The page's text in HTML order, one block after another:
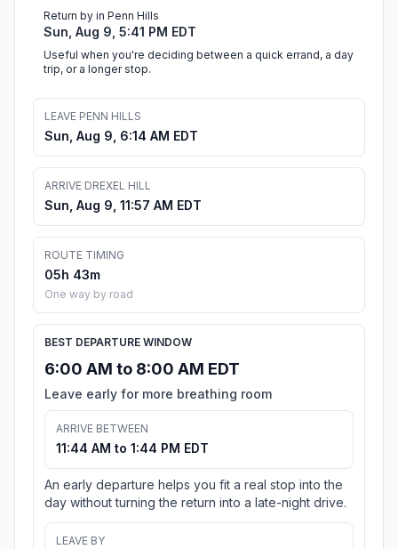
Return by in Penn Hills
Sun, Aug 9, 5:41 PM EDT
Useful when you're deciding between a quick errand, a day
trip, or a longer stop.
LEAVE PENN HILLS
Sun, Aug 9, 6:14 AM EDT
ARRIVE DREXEL HILL
Sun, Aug 9, 11:57 AM EDT
ROUTE TIMING
05h 43m
One way by road
BEST DEPARTURE WINDOW
6:00 AM to 8:00 AM EDT
Leave early for more breathing room
ARRIVE BETWEEN
11:44 AM to 1:44 PM EDT
An early departure helps you fit a real stop into the
day without turning the return into a late-night drive.
LEAVE BY